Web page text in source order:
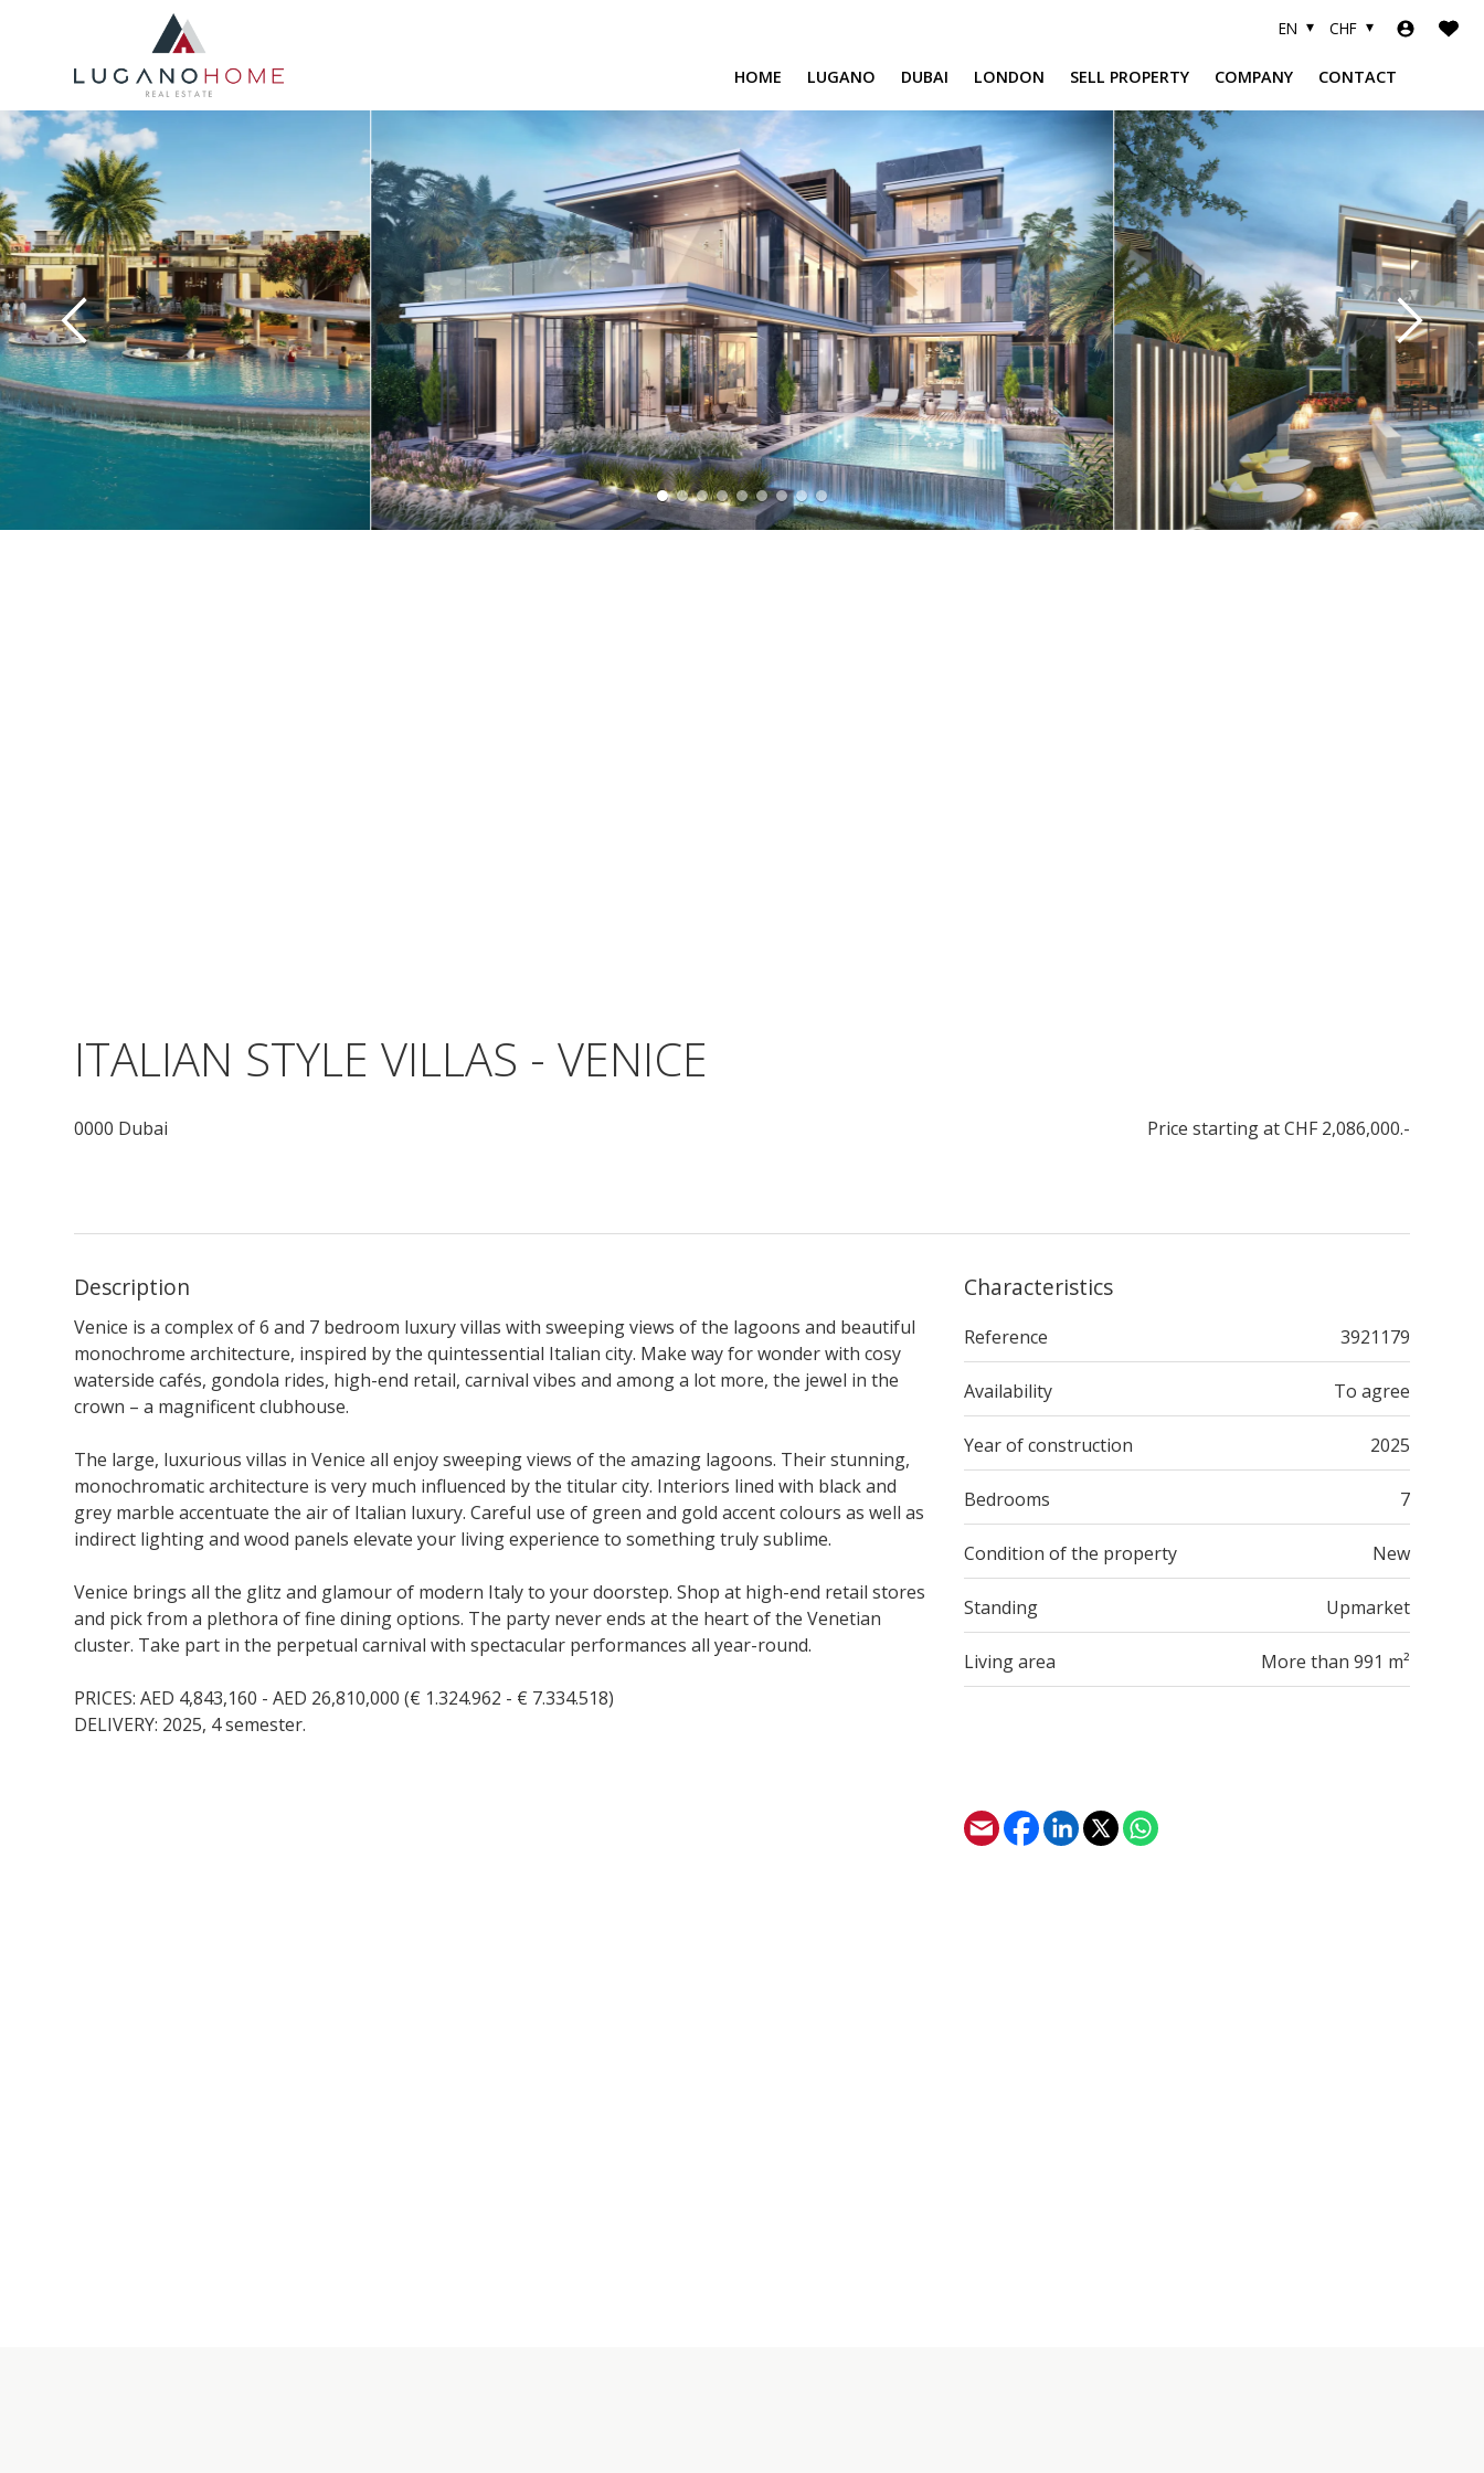
CHF
EN
HOME LUGANO
DUBAI
SAFA ONE
CAVALLI TOWER
DAMAC BAY
SAFA TWO
CORAL REEF
VENICE & MALTA
CHIC TOWER
MOROCCO
GEMS ESTATES
LONDON SELL PROPERTY COMPANY CONTACT
ITALIAN STYLE VILLAS - VENICE
0000 Dubai Price starting at CHF 2,086,000.-
Description
Venice is a complex of 6 and 7 bedroom luxury villas with sweeping views of the lagoons and beautiful
monochrome architecture, inspired by the quintessential Italian city. Make way for wonder with cosy
waterside cafés, gondola rides, high-end retail, carnival vibes and among a lot more, the jewel in the
crown – a magnificent clubhouse.
The large, luxurious villas in Venice all enjoy sweeping views of the amazing lagoons. Their stunning,
monochromatic architecture is very much influenced by the titular city. Interiors lined with black and
grey marble accentuate the air of Italian luxury. Careful use of green and gold accent colours as well as
indirect lighting and wood panels elevate your living experience to something truly sublime.
Venice brings all the glitz and glamour of modern Italy to your doorstep. Shop at high-end retail stores
and pick from a plethora of fine dining options. The party never ends at the heart of the Venetian
cluster. Take part in the perpetual carnival with spectacular performances all year-round.
PRICES: AED 4,843,160 - AED 26,810,000 (€ 1.324.962 - € 7.334.518)
DELIVERY: 2025, 4 semester.
Characteristics
Reference 3921179
Availability To agree
Year of construction 2025
Bedrooms 7
Condition of the property New
Standing Upmarket
Living area More than 991 m²